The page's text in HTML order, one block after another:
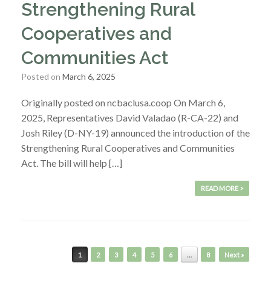
Strengthening Rural
Cooperatives and
Communities Act
Posted on March 6, 2025
Originally posted on ncbaclusa.coop On March 6,
2025, Representatives David Valadao (R-CA-22) and
Josh Riley (D-NY-19) announced the introduction of the
Strengthening Rural Cooperatives and Communities
Act. The bill will help […]
READ MORE >
Post navigation1 2 3 4 5 6 … 8 Next »